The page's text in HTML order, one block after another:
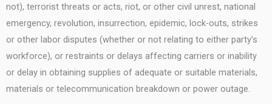
not), terrorist threats or acts, riot, or other civil unrest, national
emergency, revolution, insurrection, epidemic, lock-outs, strikes
or other labor disputes (whether or not relating to either party’s
workforce), or restraints or delays affecting carriers or inability
or delay in obtaining supplies of adequate or suitable materials,
materials or telecommunication breakdown or power outage.